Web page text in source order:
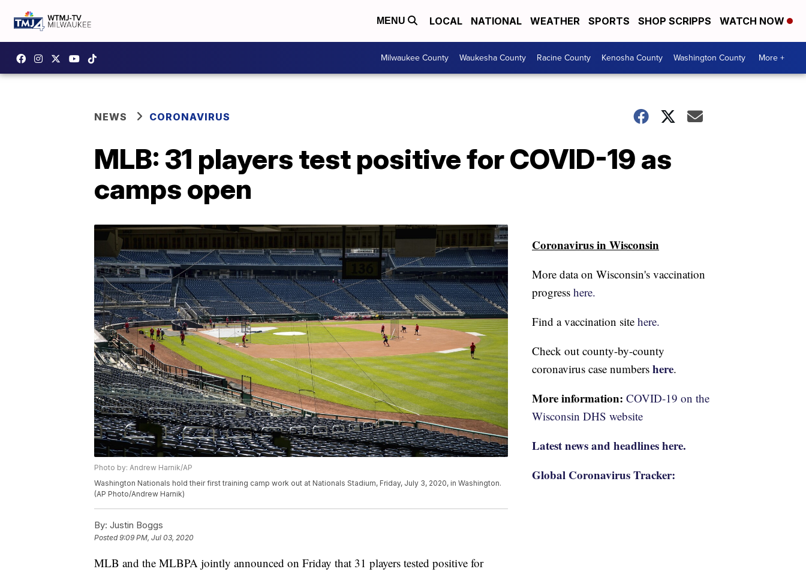
MENU LOCAL NATIONAL WEATHER SPORTS SHOP SCRIPPS WATCH NOW
Milwaukee County Waukesha County Racine County Kenosha County Washington County More +
NEWS CORONAVIRUS
MLB: 31 players test positive for COVID-19 as
camps open
Photo by: Andrew Harnik/AP
Washington Nationals hold their first training camp work out at Nationals Stadium, Friday, July 3, 2020, in Washington.
(AP Photo/Andrew Harnik)
By: Justin Boggs
Posted9:09 PM, Jul 03, 2020
MLB and the MLBPA jointly announced on Friday that 31 players tested positive for
Coronavirus in Wisconsin
More data on Wisconsin's vaccination
progress here.
Find a vaccination site here.
Check out county-by-county
coronavirus case numbers here.
More information: COVID-19 on the
Wisconsin DHS website
Latest news and headlines here.
Global Coronavirus Tracker: